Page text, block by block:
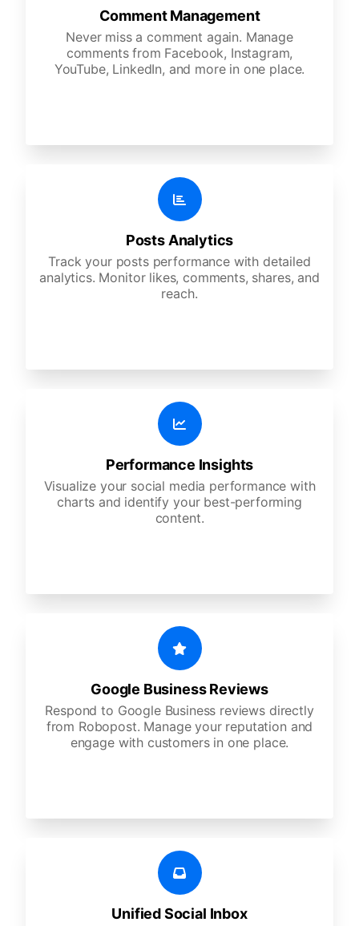
Comment Management
Never miss a comment again. Manage
comments from Facebook, Instagram,
YouTube, LinkedIn, and more in one place.
Posts Analytics
Track your posts performance with detailed
analytics. Monitor likes, comments, shares, and
reach.
Performance Insights
Visualize your social media performance with
charts and identify your best-performing
content.
Google Business Reviews
Respond to Google Business reviews directly
from Robopost. Manage your reputation and
engage with customers in one place.
Unified Social Inbox